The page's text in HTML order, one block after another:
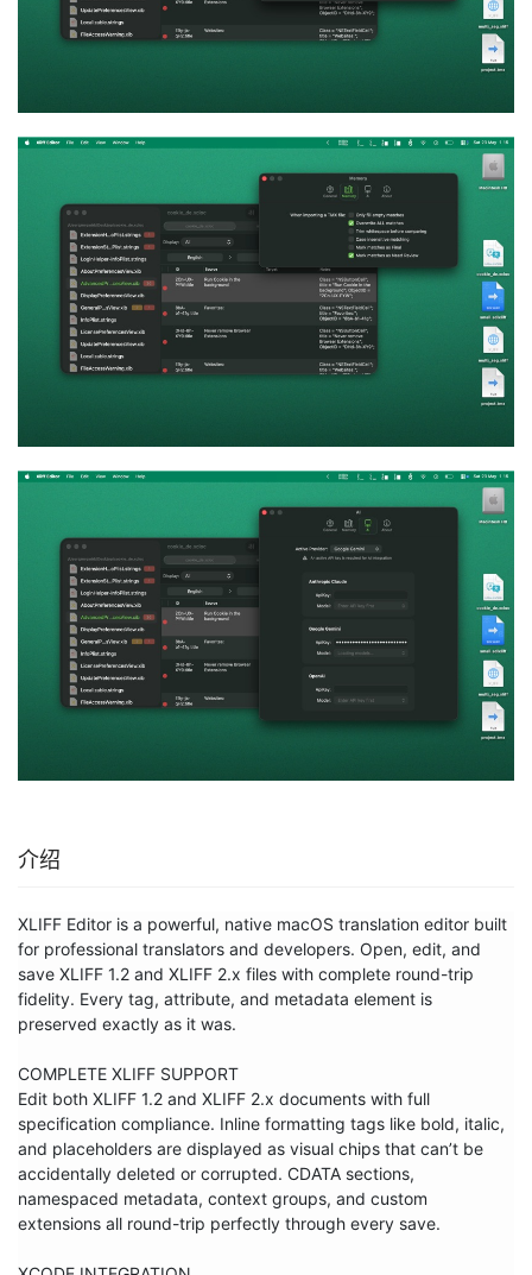
介绍
XLIFF Editor is a powerful, native macOS translation editor built
for professional translators and developers. Open, edit, and
save XLIFF 1.2 and XLIFF 2.x files with complete round-trip
fidelity. Every tag, attribute, and metadata element is
preserved exactly as it was.
COMPLETE XLIFF SUPPORT
Edit both XLIFF 1.2 and XLIFF 2.x documents with full
specification compliance. Inline formatting tags like bold, italic,
and placeholders are displayed as visual chips that can’t be
accidentally deleted or corrupted. CDATA sections,
namespaced metadata, context groups, and custom
extensions all round-trip perfectly through every save.